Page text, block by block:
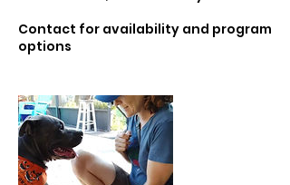
Contact for availability and program
options